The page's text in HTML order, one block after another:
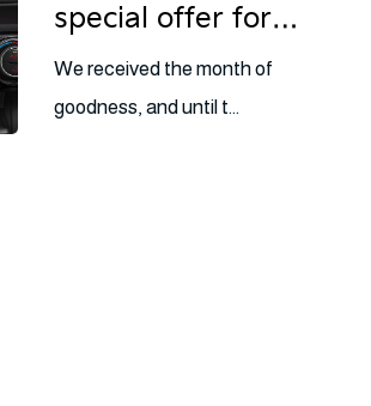
special offer for…
We received the month of
goodness, and until t…